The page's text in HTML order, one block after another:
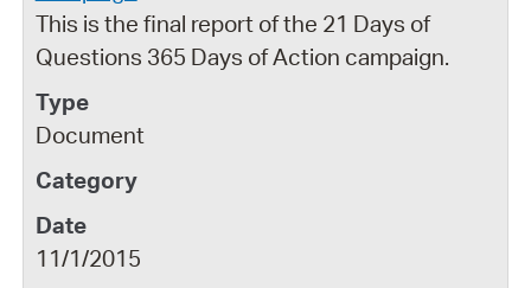
This is the final report of the 21 Days of
Questions 365 Days of Action campaign.
Document
11/1/2015